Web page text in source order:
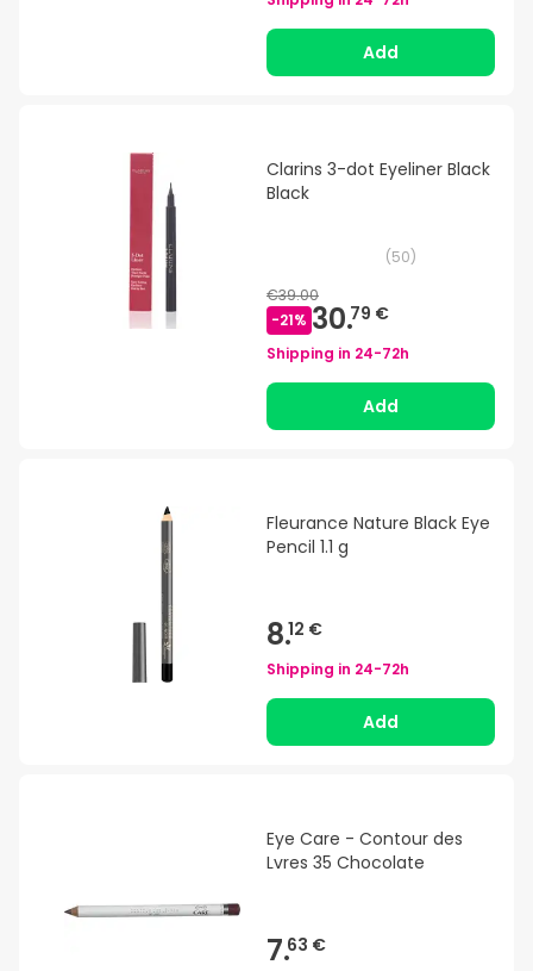
Add
Clarins 3-dot Eyeliner Black
Black
(50)
€39.00
-21% 30.79 €
Shipping in 24-72h
Add
Fleurance Nature Black Eye
Pencil 1.1 g
8.12 €
Shipping in 24-72h
Add
Eye Care - Contour des
Lvres 35 Chocolate
7.63 €